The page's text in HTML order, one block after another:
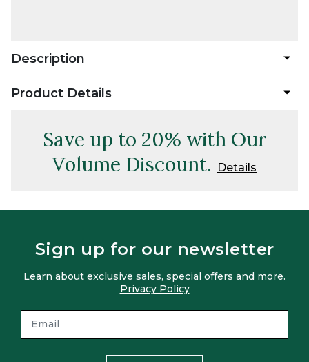
Description
Product Details
Save up to 20% with Our
Volume Discount.
Details
Sign up for our newsletter
Learn about exclusive sales, special offers and more.
Privacy Policy